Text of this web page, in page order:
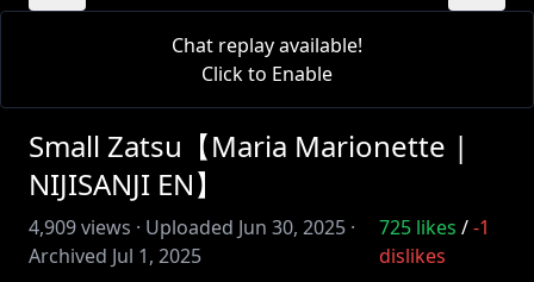
Chat replay available!
Click to Enable
Small Zatsu【Maria Marionette |
NIJISANJI EN】
4,909views · Uploaded Jun 30, 2025 ·
Archived Jul 1, 2025
725likes /-1
dislikes